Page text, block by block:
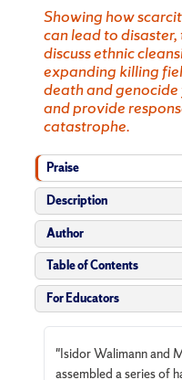
Showing how
can lead to
discuss ethnic
expanding killing
death and
and provide
catastrophe.
Praise
Description
Author
Table of Contents
For Educators
"Isidor Walimann and
assembled a series of